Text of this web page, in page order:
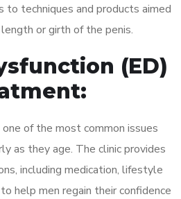
to techniques and products aimed
or girth of the penis.
(ED)
one of the most common issues
as they age. The clinic provides
including medication, lifestyle
help men regain their confidence